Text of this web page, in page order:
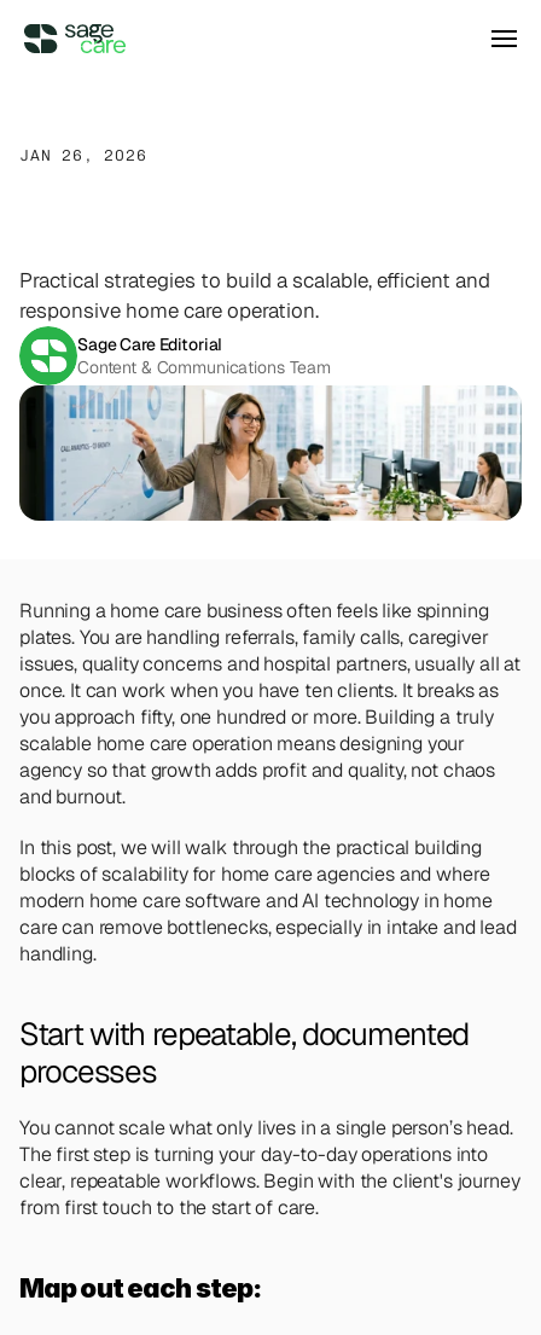
DIRECT ACCESS
AxisCare
Get more out of (and into) AxisCare
Case Studies
Company
Company
BEYOND THE PRODUCT
Team
Meet the talented humans changing the
way home care agencies operate.
Log in Schedule a demo
JAN 26, 2026
Practical strategies to build a scalable, efficient and
responsive home care operation.
Sage Care Editorial
Content & Communications Team
Running a home care business often feels like spinning
plates. You are handling referrals, family calls, caregiver
issues, quality concerns and hospital partners, usually all at
once. It can work when you have ten clients. It breaks as
you approach fifty, one hundred or more. Building a truly
scalable home care operation means designing your
agency so that growth adds profit and quality, not chaos
and burnout.
In this post, we will walk through the practical building
blocks of scalability for home care agencies and where
modern home care software and AI technology in home
care can remove bottlenecks, especially in intake and lead
handling.
Start with repeatable, documented
processes
You cannot scale what only lives in a single person’s head.
The first step is turning your day-to-day operations into
clear, repeatable workflows. Begin with the client's journey
from first touch to the start of care.
Map out each step: